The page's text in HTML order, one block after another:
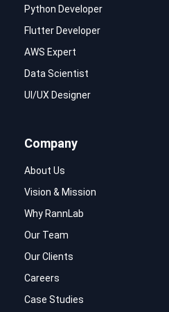
Python Developer
Flutter Developer
AWS Expert
Data Scientist
UI/UX Designer
Company
About Us
Vision & Mission
Why RannLab
Our Team
Our Clients
Careers
Case Studies